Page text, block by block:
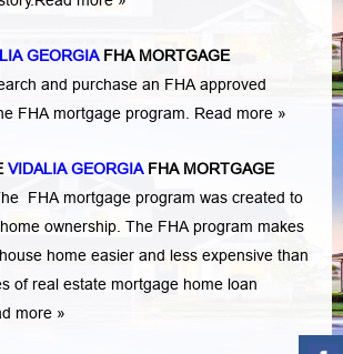
GEORGIA FHA MORTGAGE
and purchase an FHA approved
FHA mortgage program.
Read more »
VIDALIA GEORGIAFHA MORTGAGE
FHA mortgage program was created to
ownership. The FHA program makes
home easier and less expensive than
of real estate mortgage home loan
more »